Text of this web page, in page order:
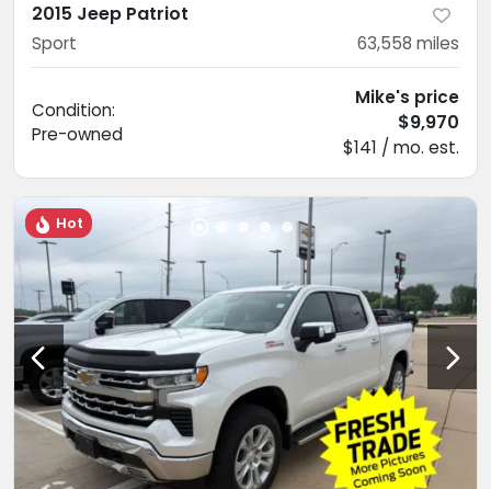
2015 Jeep Patriot
Sport 63,558 miles
Condition:
Pre-owned
Mike's price
$9,970
$141 / mo. est.
Hot